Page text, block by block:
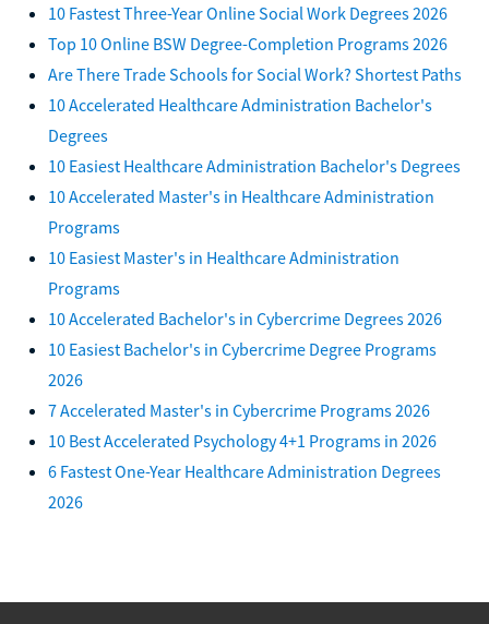
10 Fastest Three-Year Online Social Work Degrees 2026
Top 10 Online BSW Degree-Completion Programs 2026
Are There Trade Schools for Social Work? Shortest Paths
10 Accelerated Healthcare Administration Bachelor's
Degrees
10 Easiest Healthcare Administration Bachelor's Degrees
10 Accelerated Master's in Healthcare Administration
Programs
10 Easiest Master's in Healthcare Administration
Programs
10 Accelerated Bachelor's in Cybercrime Degrees 2026
10 Easiest Bachelor's in Cybercrime Degree Programs
2026
7 Accelerated Master's in Cybercrime Programs 2026
10 Best Accelerated Psychology 4+1 Programs in 2026
6 Fastest One-Year Healthcare Administration Degrees
2026